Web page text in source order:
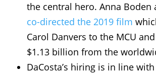
the central hero. Anna Boden
co-directed the 2019 film
Carol Danvers to the MCU
$1.13 billion from the
DaCosta’s hiring is in line